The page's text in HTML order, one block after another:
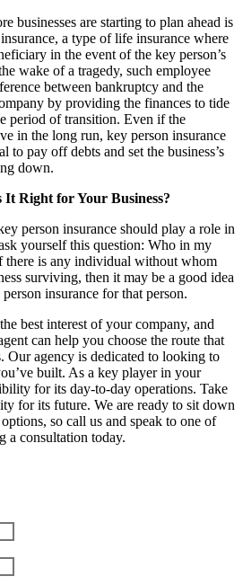
businesses are starting to plan ahead is
a type of life insurance where
in the event of the key person’s
wake of a tragedy, such employee
between bankruptcy and the
by providing the finances to tide
period of transition. Even if the
in the long run, key person insurance
to pay off debts and set the business’s
down.
Right for Your Business?
person insurance should play a role in
yourself this question: Who in my
there is any individual without whom
surviving, then it may be a good idea
insurance for that person.
best interest of your company, and
can help you choose the route that
Our agency is dedicated to looking to
built. As a key player in your
for its day-to-day operations. Take
for its future. We are ready to sit down
so call us and speak to one of
a consultation today.